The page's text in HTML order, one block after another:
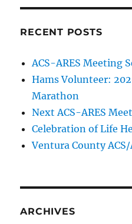
RECENT POSTS
ACS-ARES Meeting
Hams Volunteer:
Marathon
Next ACS-ARES
Celebration of Life
Ventura County ACS/
ARCHIVES